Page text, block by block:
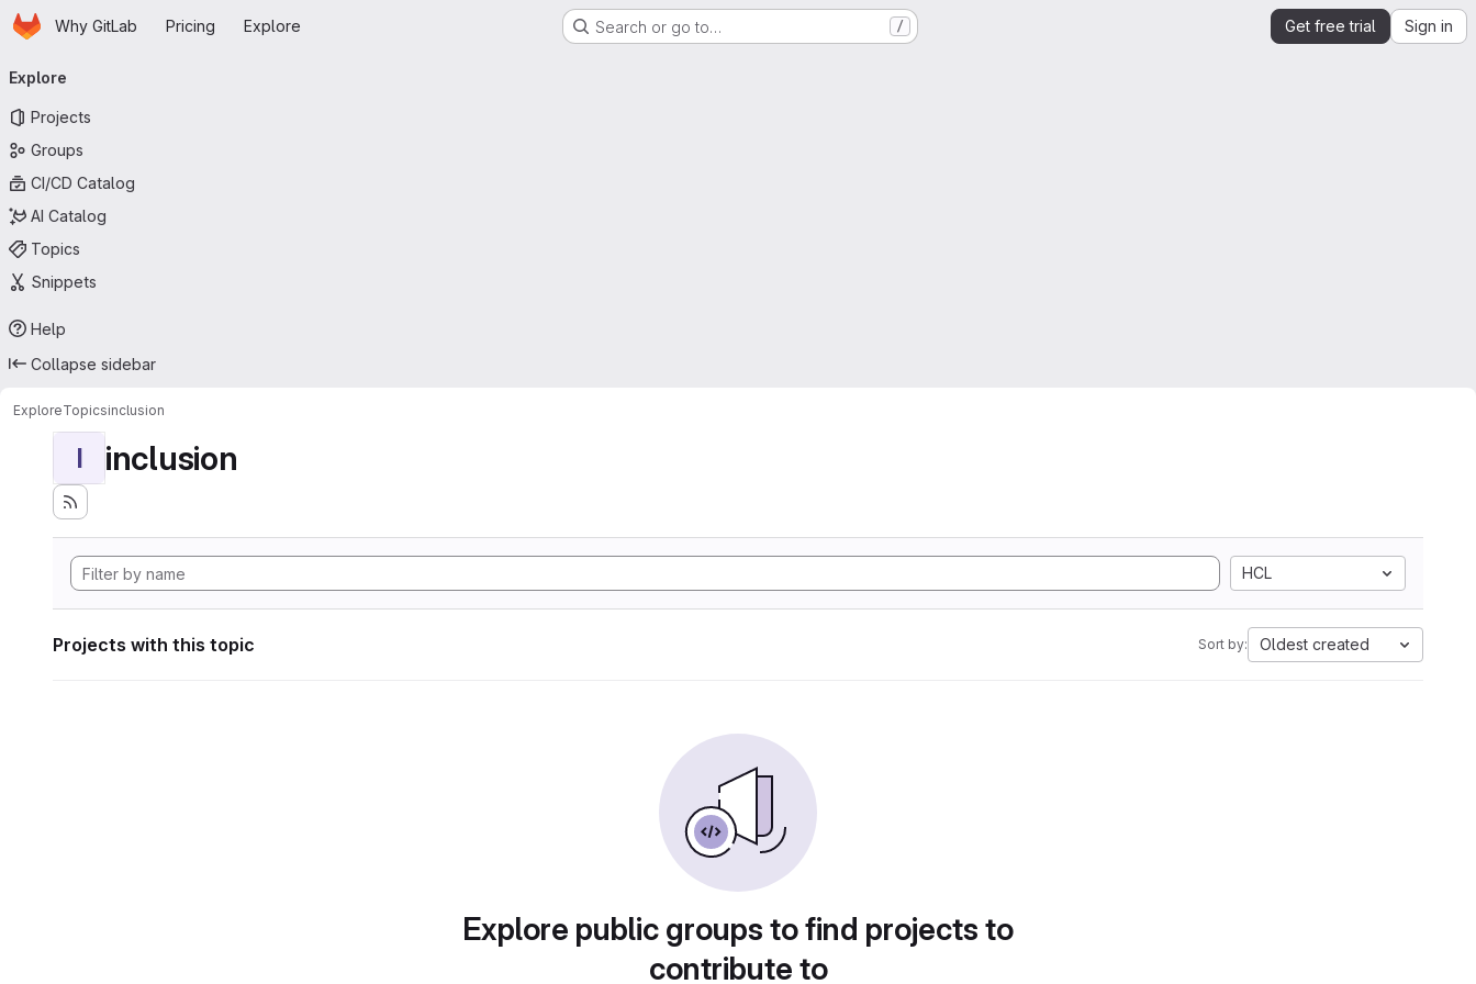
Skip to main content
HomepageWhy GitLab Pricing Explore Search or go to… / Get free trial Sign in
navigation
Explore
Projects
Groups
CI/CD Catalog
AI Catalog
Topics
Snippets
Help
Collapse sidebar
ExploreTopicsinclusion
I inclusion
HCL
Projects with this topic Sort by: Oldest created
Explore public groups to find projects to
contribute to